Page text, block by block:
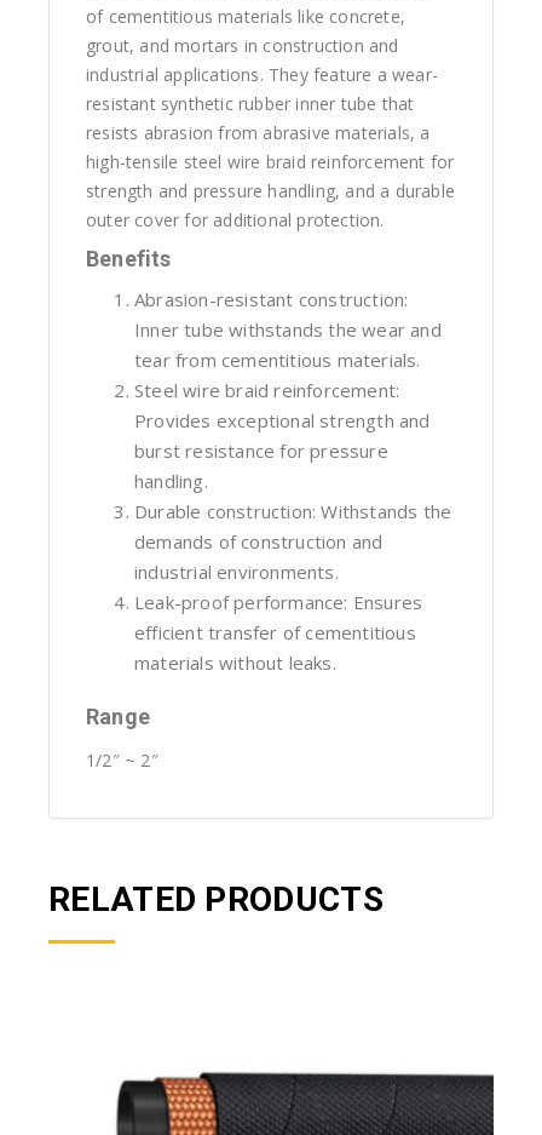
of cementitious materials like concrete,
grout, and mortars in construction and
industrial applications. They feature a wear-
resistant synthetic rubber inner tube that
resists abrasion from abrasive materials, a
high-tensile steel wire braid reinforcement for
strength and pressure handling, and a durable
outer cover for additional protection.
Benefits
Abrasion-resistant construction:
Inner tube withstands the wear and
tear from cementitious materials.
Steel wire braid reinforcement:
Provides exceptional strength and
burst resistance for pressure
handling.
Durable construction: Withstands the
demands of construction and
industrial environments.
Leak-proof performance: Ensures
efficient transfer of cementitious
materials without leaks.
Range
1/2″ ~ 2″
RELATED PRODUCTS